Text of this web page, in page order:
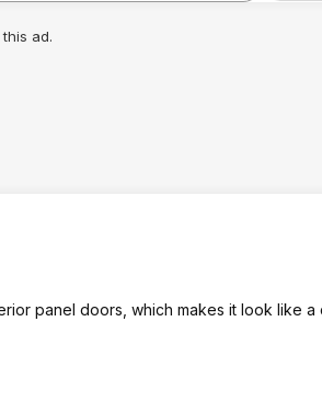
ad.
panel doors, which makes it look like a